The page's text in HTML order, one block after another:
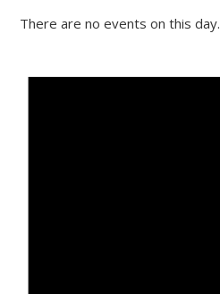
There are no events on this day.